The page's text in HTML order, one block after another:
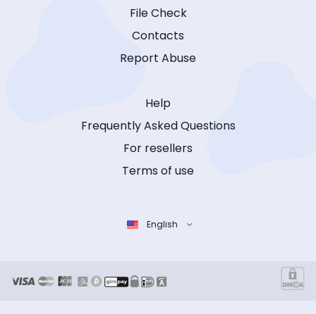
File Check
Contacts
Report Abuse
Help
Frequently Asked Questions
For resellers
Terms of use
English